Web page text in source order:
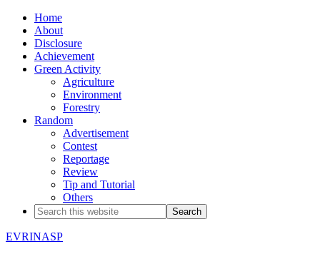
Home
About
Disclosure
Achievement
Green Activity
Agriculture
Environment
Forestry
Random
Advertisement
Contest
Reportage
Review
Tip and Tutorial
Others
EVRINASP